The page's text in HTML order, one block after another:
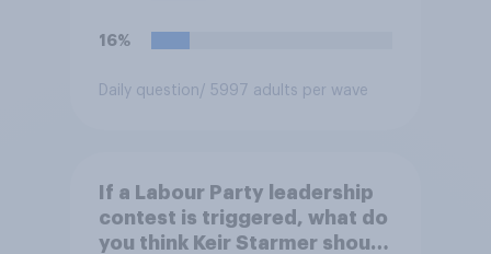
16%
Daily question/ 5997 adults per wave
If a Labour Party leadership
contest is triggered, what do
you think Keir Starmer should